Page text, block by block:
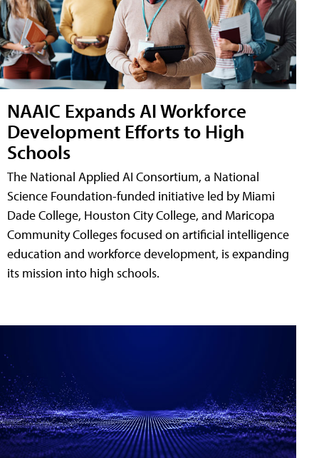
NAAIC Expands AI Workforce
Development Efforts to High
Schools
The National Applied AI Consortium, a National
Science Foundation-funded initiative led by Miami
Dade College, Houston City College, and Maricopa
Community Colleges focused on artificial intelligence
education and workforce development, is expanding
its mission into high schools.